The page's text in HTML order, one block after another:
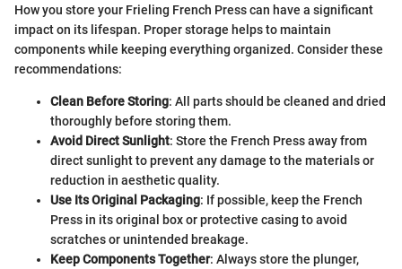
How you store your Frieling French Press can have a significant
impact on its lifespan. Proper storage helps to maintain
components while keeping everything organized. Consider these
recommendations:
Clean Before Storing: All parts should be cleaned and dried
thoroughly before storing them.
Avoid Direct Sunlight: Store the French Press away from
direct sunlight to prevent any damage to the materials or
reduction in aesthetic quality.
Use Its Original Packaging: If possible, keep the French
Press in its original box or protective casing to avoid
scratches or unintended breakage.
Keep Components Together: Always store the plunger,